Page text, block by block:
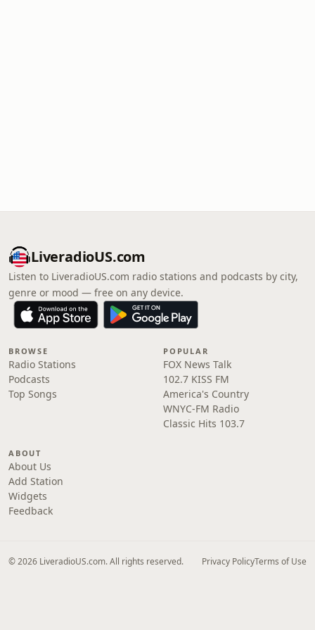
LiveradioUS.com
Listen to LiveradioUS.com radio stations and podcasts by city,
genre or mood — free on any device.
BROWSE
Radio Stations
Podcasts
Top Songs
POPULAR
FOX News Talk
102.7 KISS FM
America's Country
WNYC-FM Radio
Classic Hits 103.7
ABOUT
About Us
Add Station
Widgets
Feedback
© 2026 LiveradioUS.com. All rights reserved. Privacy PolicyTerms of Use